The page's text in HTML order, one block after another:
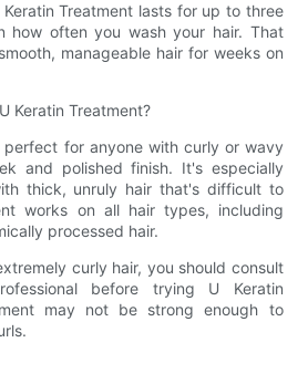
Treatment lasts for up to three
how often you wash your hair. That
manageable hair for weeks on
Keratin Treatment?
perfect for anyone with curly or wavy
and polished finish. It's especially
thick, unruly hair that's difficult to
works on all hair types, including
processed hair.
curly hair, you should consult
before trying U Keratin
may not be strong enough to